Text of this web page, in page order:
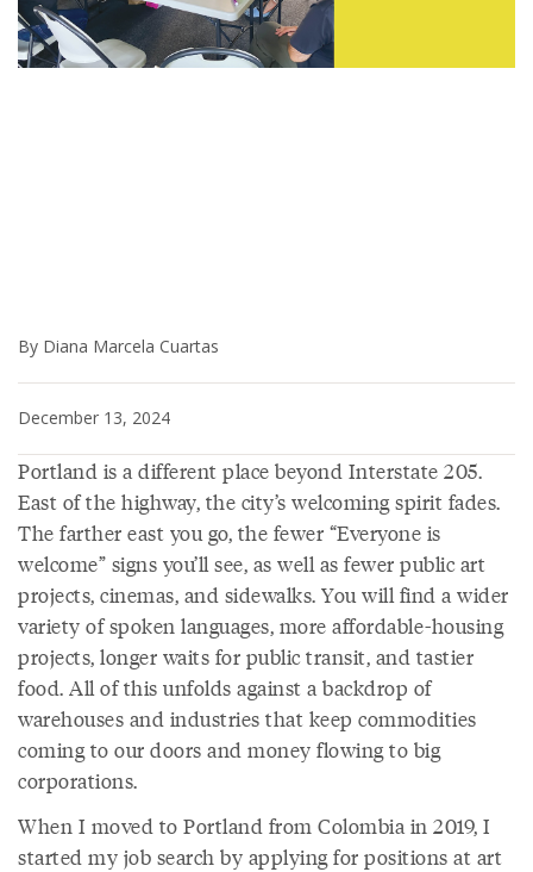
By Diana Marcela Cuartas
December 13, 2024
Portland is a different place beyond Interstate 205.
East of the highway, the city’s welcoming spirit fades.
The farther east you go, the fewer “Everyone is
welcome” signs you’ll see, as well as fewer public art
projects, cinemas, and sidewalks. You will find a wider
variety of spoken languages, more affordable-housing
projects, longer waits for public transit, and tastier
food. All of this unfolds against a backdrop of
warehouses and industries that keep commodities
coming to our doors and money flowing to big
corporations.
When I moved to Portland from Colombia in 2019, I
started my job search by applying for positions at art